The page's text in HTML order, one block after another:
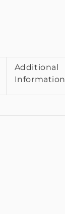
Additional
Information